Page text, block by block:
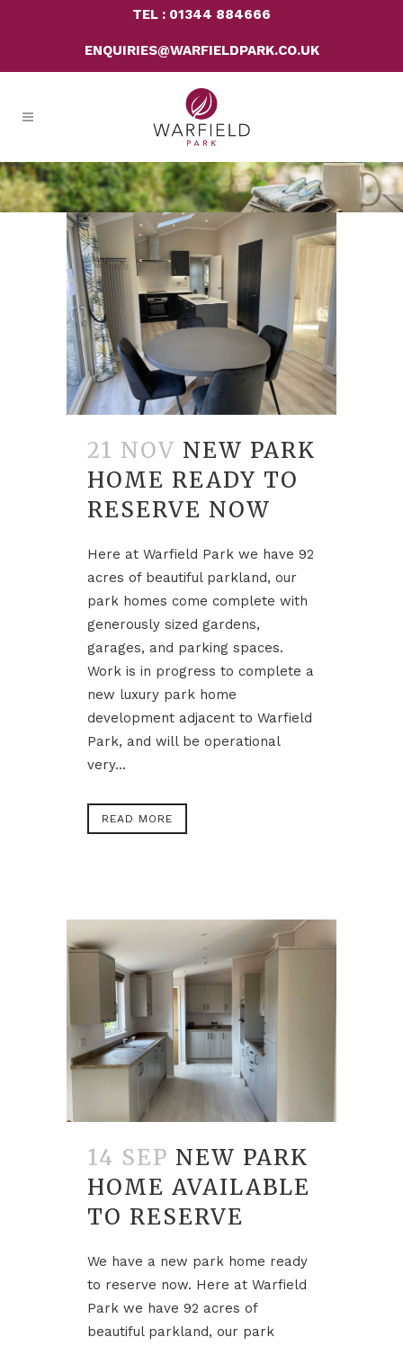
TEL : 01344 884666
ENQUIRIES@WARFIELDPARK.CO.UK
21 NOV NEW PARK
HOME READY TO
RESERVE NOW
Here at Warfield Park we have 92
acres of beautiful parkland, our
park homes come complete with
generously sized gardens,
garages, and parking spaces.
Work is in progress to complete a
new luxury park home
development adjacent to Warfield
Park, and will be operational
very...
READ MORE
14 SEP NEW PARK
HOME AVAILABLE
TO RESERVE
We have a new park home ready
to reserve now. Here at Warfield
Park we have 92 acres of
beautiful parkland, our park